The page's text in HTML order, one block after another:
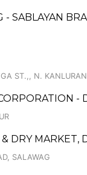
SABLAYAN
ST.,, N. KANLURAN
-
DRY MARKET,
SALAWAG